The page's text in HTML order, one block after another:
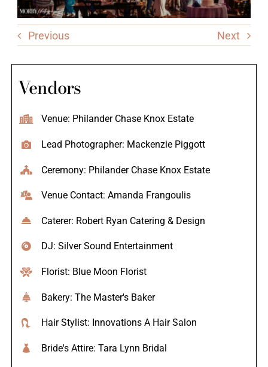
Previous Next
Vendors
Venue: Philander Chase Knox Estate
Lead Photographer: Mackenzie Piggott
Ceremony: Philander Chase Knox Estate
Venue Contact: Amanda Frangoulis
Caterer: Robert Ryan Catering & Design
DJ: Silver Sound Entertainment
Florist: Blue Moon Florist
Bakery: The Master's Baker
Hair Stylist: Innovations A Hair Salon
Bride's Attire: Tara Lynn Bridal